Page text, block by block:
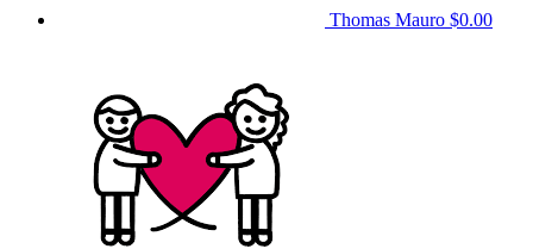
Thomas Mauro $0.00